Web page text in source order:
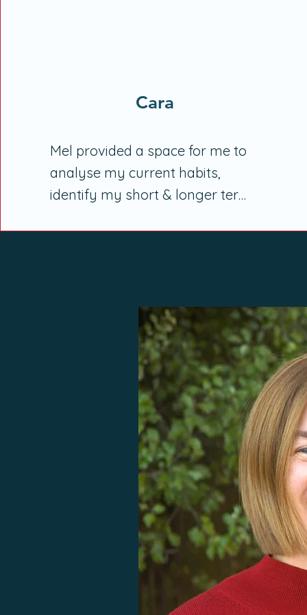
Cara
Mel provided a space for me to
analyse my current habits,
identify my short & longer term
options & choices I have, without
judgement or pressure.I would
highly recommend Mel to
anyone seeking to prioritise their
health among the pressures of
daily life or recovering from
injury, illness or set-back.”